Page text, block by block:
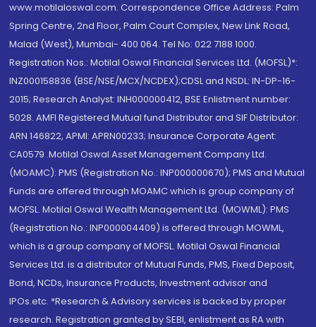
www.motilaloswal.com. Correspondence Office Address: Palm
Spring Centre, 2nd Floor, Palm Court Complex, New Link Road,
Malad (West), Mumbai- 400 064. Tel No: 022 7188 1000.
Registration Nos.: Motilal Oswal Financial Services Ltd. (MOFSL)*:
INZ000158836 (BSE/NSE/MCX/NCDEX);CDSL and NSDL: IN-DP-16-
2015; Research Analyst: INH000000412, BSE Enlistment number:
5028. AMFI Registered Mutual fund Distributor and SIF Distributor:
ARN 146822, APMI: APRN00233; Insurance Corporate Agent:
CA0579 .Motilal Oswal Asset Management Company Ltd.
(MOAMC): PMS (Registration No.: INP000000670); PMS and Mutual
Funds are offered through MOAMC which is group company of
MOFSL. Motilal Oswal Wealth Management Ltd. (MOWML): PMS
(Registration No.: INP000004409) is offered through MOWML,
which is a group company of MOFSL. Motilal Oswal Financial
Services Ltd. is a distributor of Mutual Funds, PMS, Fixed Deposit,
Bond, NCDs, Insurance Products, Investment advisor and
IPOs.etc. *Research & Advisory services is backed by proper
research. Registration granted by SEBI, enlistment as RA with